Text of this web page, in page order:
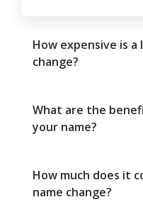
How expensive is a
change?
What are the
your name?
How much does it
name change?